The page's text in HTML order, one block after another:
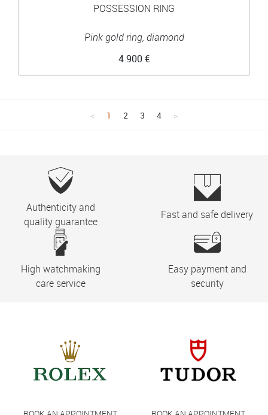
POSSESSION RING
Pink gold ring, diamond
4 900 €
1 2 3 4
Authenticity and
quality guarantee
Fast and safe delivery
High watchmaking
care service
Easy payment and
security